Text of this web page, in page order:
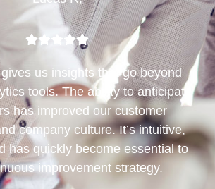
us insights that go beyond
tools. The ability to anticipate
has improved our customer
company culture. It’s intuitive,
has quickly become essential to
improvement strategy.